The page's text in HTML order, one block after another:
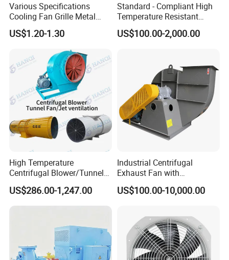
Various Specifications
Cooling Fan Grille Metal
Protective Cover
Accessories
US$1.20-1.30
Standard - Compliant High
Temperature Resistant
Centrifugal Ventilation
Exhaust Air Condition
US$100.00-2,000.00
High Temperature
Centrifugal Blower/Tunnel
Axial/Jet Ventilation
Exhaust Smoke Fan FRP for
Tunnel, Mining, Metallurgy,
Manufacturer
US$286.00-1,247.00
Industrial Centrifugal
Exhaust Fan with
Customizable Features for
Optimal Performance
US$100.00-10,000.00